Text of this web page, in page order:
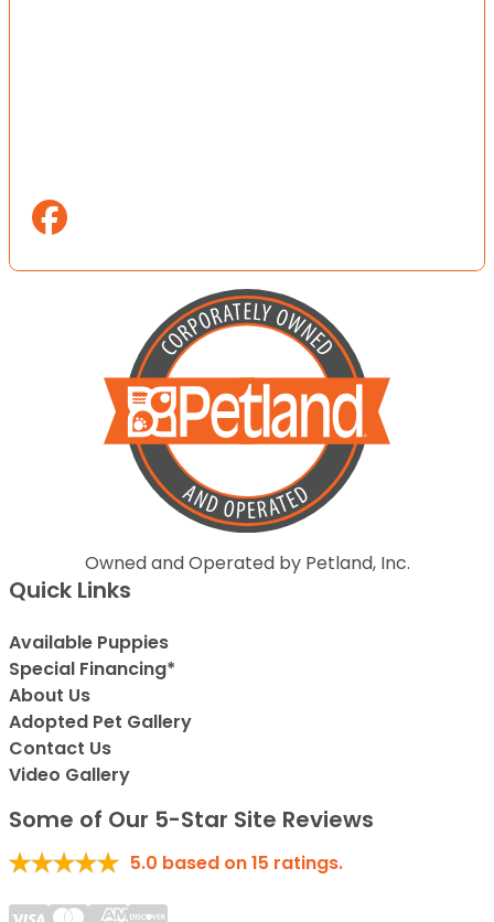
Owned and Operated by Petland, Inc.
Quick Links
Available Puppies
Special Financing*
About Us
Adopted Pet Gallery
Contact Us
Video Gallery
Some of Our 5-Star Site Reviews
5.0 based on15 ratings.